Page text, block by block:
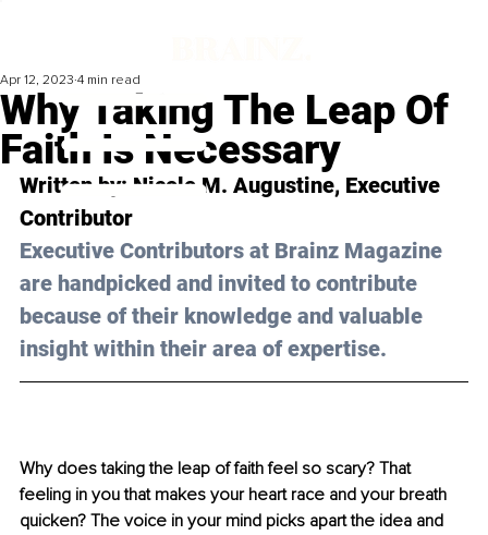
Why Taking The Leap Of
Faith Is Necessary
Apr 12, 2023 4 min read
Written by: Nicole M. Augustine, Executive
Contributor
Executive Contributors at Brainz Magazine
are handpicked and invited to contribute
because of their knowledge and valuable
insight within their area of expertise.
Why does taking the leap of faith feel so scary? That
feeling in you that makes your heart race and your breath
quicken? The voice in your mind picks apart the idea and